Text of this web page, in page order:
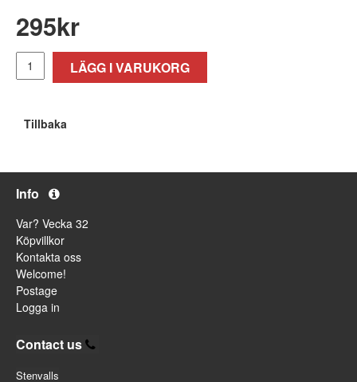
295kr
LÄGG I VARUKORG
Tillbaka
Info
Var? Vecka 32
Köpvillkor
Kontakta oss
Welcome!
Postage
Logga in
Contact us
Stenvalls